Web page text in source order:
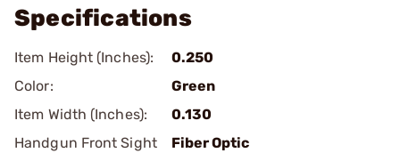
Specifications
Item Height (Inches):
0.250
Color:
Green
Item Width (Inches):
0.130
Handgun Front Sight
Fiber Optic